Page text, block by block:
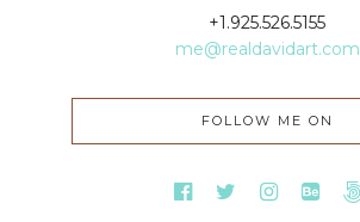
+1.925.526.5155
me@realdavidart.com
FOLLOW ME ON